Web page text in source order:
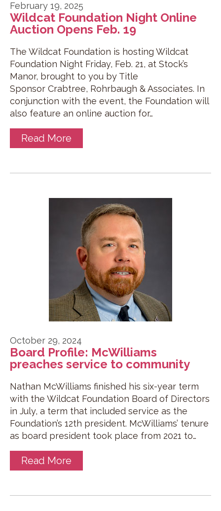
February 19, 2025
Wildcat Foundation Night Online
Auction Opens Feb. 19
The Wildcat Foundation is hosting Wildcat
Foundation Night Friday, Feb. 21, at Stock’s
Manor, brought to you by Title
Sponsor Crabtree, Rohrbaugh & Associates. In
conjunction with the event, the Foundation will
also feature an online auction for…
Read More
October 29, 2024
Board Profile: McWilliams
preaches service to community
Nathan McWilliams finished his six-year term
with the Wildcat Foundation Board of Directors
in July, a term that included service as the
Foundation’s 12th president. McWilliams’ tenure
as board president took place from 2021 to…
Read More